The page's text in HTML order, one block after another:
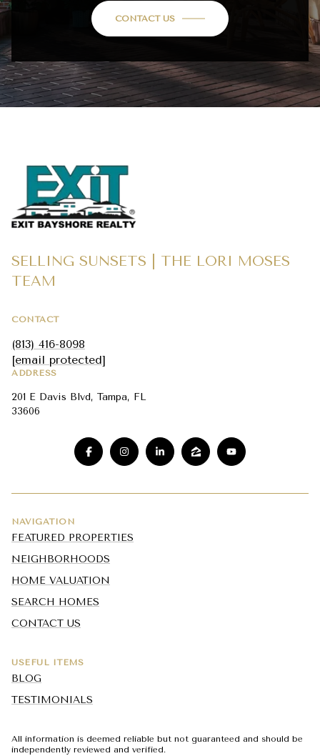
CONTACT US
SELLING SUNSETS | THE LORI MOSES
TEAM
CONTACT
(813) 416-8098
[email protected]
ADDRESS
201 E Davis Blvd, Tampa, FL
33606
NAVIGATION
FEATURED PROPERTIES
NEIGHBORHOODS
HOME VALUATION
SEARCH HOMES
CONTACT US
USEFUL ITEMS
BLOG
TESTIMONIALS
All information is deemed reliable but not guaranteed and should be
independently reviewed and verified.